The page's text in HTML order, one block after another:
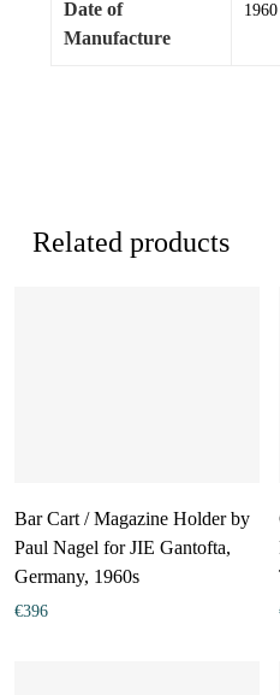
Date of
Manufacture
1960
Related products
Bar Cart / Magazine Holder by
Paul Nagel for JIE Gantofta,
Germany, 1960s
€396